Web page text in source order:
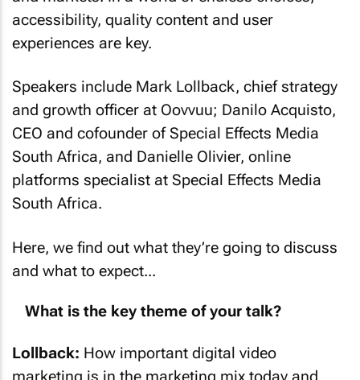
accessibility, quality content and user
experiences are key.
Speakers include Mark Lollback, chief strategy
and growth officer at Oovvuu; Danilo Acquisto,
CEO and cofounder of Special Effects Media
South Africa, and Danielle Olivier, online
platforms specialist at Special Effects Media
South Africa.
Here, we find out what they’re going to discuss
and what to expect...
What is the key theme of your talk?
Lollback: How important digital video
marketing is in the marketing mix today and